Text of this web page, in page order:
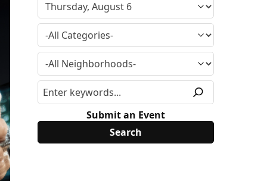
Submit an Event